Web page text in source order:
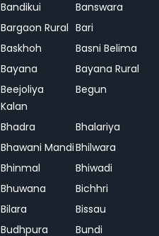
Bandikui
Banswara
Bargaon Rural Bari
Baskhoh
Basni Belima
Bayana
Bayana Rural
Beejoliya
Kalan
Begun
Bhadra
Bhalariya
Bhawani MandiBhilwara
Bhinmal
Bhiwadi
Bhuwana
Bichhri
Bilara
Bissau
Budhpura
Bundi